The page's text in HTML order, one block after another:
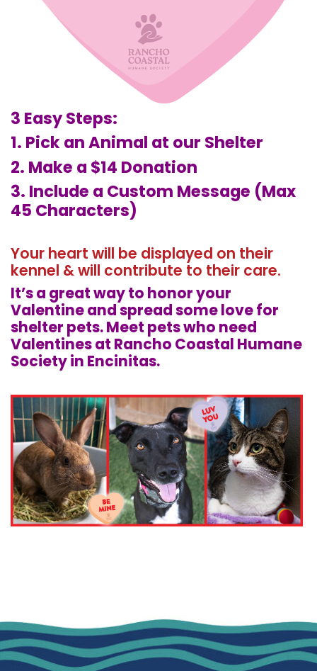
3 Easy Steps:
1. Pick an Animal at our Shelter
2. Make a $14 Donation
3. Include a Custom Message (Max
45 Characters)
Your heart will be displayed on their
kennel & will contribute to their care.
It’s a great way to honor your
Valentine and spread some love for
shelter pets. Meet pets who need
Valentines at Rancho Coastal Humane
Society in Encinitas.